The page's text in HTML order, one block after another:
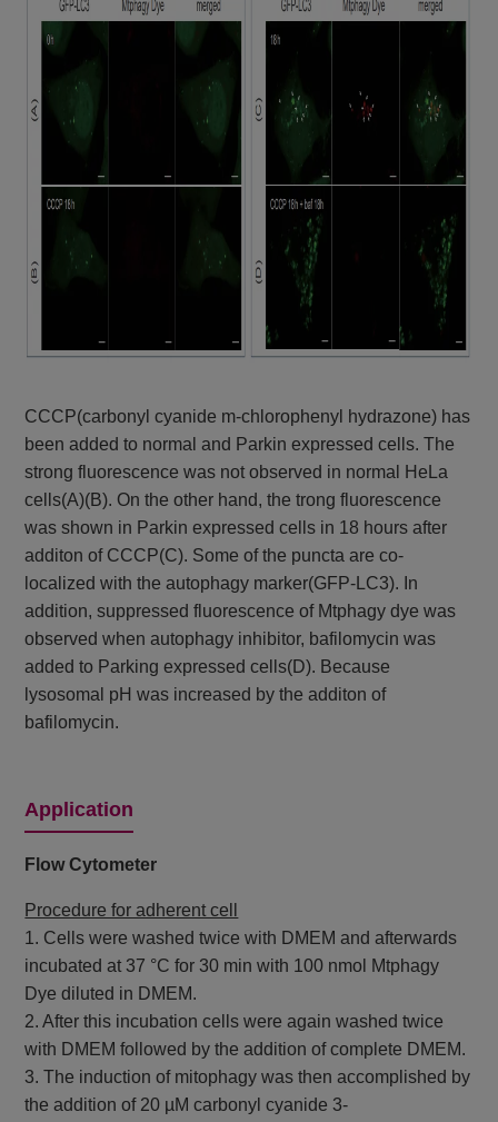
CCCP(carbonyl cyanide m-chlorophenyl hydrazone) has
been added to normal and Parkin expressed cells. The
strong fluorescence was not observed in normal HeLa
cells(A)(B). On the other hand, the trong fluorescence
was shown in Parkin expressed cells in 18 hours after
additon of CCCP(C). Some of the puncta are co-
localized with the autophagy marker(GFP-LC3). In
addition, suppressed fluorescence of Mtphagy dye was
observed when autophagy inhibitor, bafilomycin was
added to Parking expressed cells(D). Because
lysosomal pH was increased by the additon of
bafilomycin.
Application
Flow Cytometer
Procedure for adherent cell
1. Cells were washed twice with DMEM and afterwards
incubated at 37 °C for 30 min with 100 nmol Mtphagy
Dye diluted in DMEM.
2. After this incubation cells were again washed twice
with DMEM followed by the addition of complete DMEM.
3. The induction of mitophagy was then accomplished by
the addition of 20 µM carbonyl cyanide 3-